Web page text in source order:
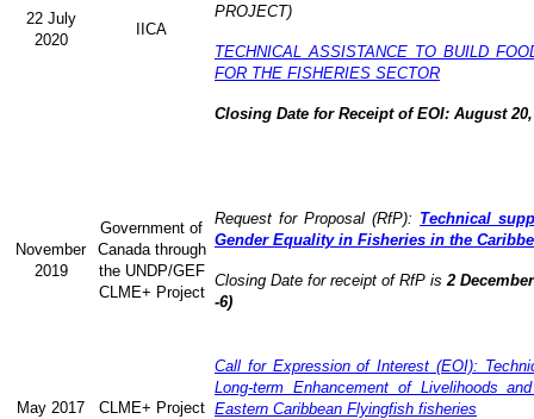
22 July
2020
IICA
PROJECT)
TECHNICAL ASSISTANCE TO BUILD
FOR THE FISHERIES SECTOR
Closing Date for Receipt of EOI: August 20,
November
2019
Government of
Canada through
the UNDP/GEF
CLME+ Project
Request for Proposal (RfP): Technical
Gender Equality in Fisheries in the
Closing Date for receipt of RfP is 2
-6)
May 2017 CLME+ Project
Call for Expression of Interest (EOI):
Long-term Enhancement of Livelihoods
Eastern Caribbean Flyingfish fisheries